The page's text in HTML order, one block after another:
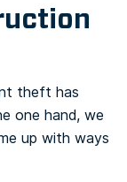
theft has
one hand, we
up with ways